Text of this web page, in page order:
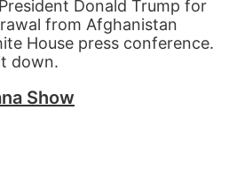
Donald Trump for
from Afghanistan
House press conference.
down.
Show